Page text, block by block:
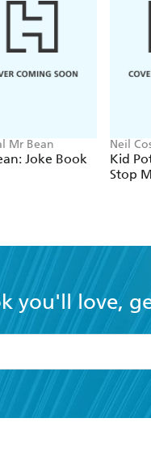
Mr Bean
Joke Book
Neil
Kid
Stop
you'll love,
the
Terms and